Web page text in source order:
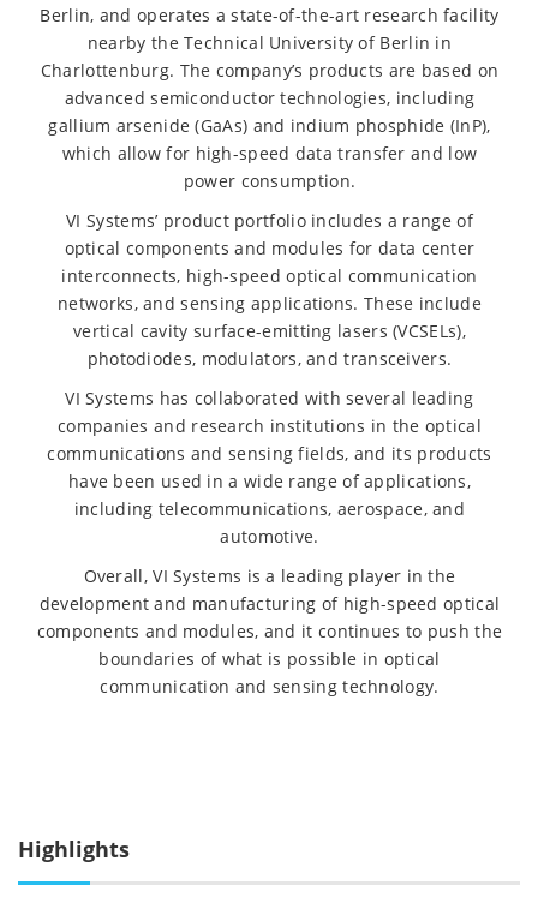
Berlin, and operates a state-of-the-art research facility
nearby the Technical University of Berlin in
Charlottenburg. The company’s products are based on
advanced semiconductor technologies, including
gallium arsenide (GaAs) and indium phosphide (InP),
which allow for high-speed data transfer and low
power consumption.
VI Systems’ product portfolio includes a range of
optical components and modules for data center
interconnects, high-speed optical communication
networks, and sensing applications. These include
vertical cavity surface-emitting lasers (VCSELs),
photodiodes, modulators, and transceivers.
VI Systems has collaborated with several leading
companies and research institutions in the optical
communications and sensing fields, and its products
have been used in a wide range of applications,
including telecommunications, aerospace, and
automotive.
Overall, VI Systems is a leading player in the
development and manufacturing of high-speed optical
components and modules, and it continues to push the
boundaries of what is possible in optical
communication and sensing technology.
Highlights